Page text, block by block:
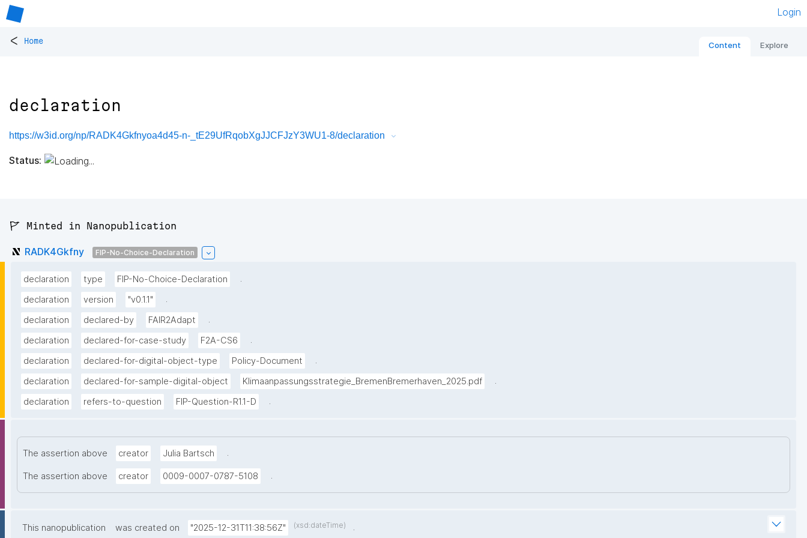
Login
< Home Content Explore
declaration
https://w3id.org/np/RADK4Gkfnyoa4d45-n-_tE29UfRqobXgJJCFJzY3WU1-8/declaration
Status:
🚩 Minted in Nanopublication
RADK4Gkfny FIP-No-Choice-Declaration
declaration type FIP-No-Choice-Declaration
.
declaration
version "v0.1.1"
.
declaration
declared-by FAIR2Adapt
.
declaration
declared-for-case-study F2A-CS6
.
declaration
declared-for-digital-object-type Policy-Document
.
declaration
declared-for-sample-digital-object Klimaanpassungsstrategie_BremenBremerhaven_2025.pdf
.
declaration
refers-to-question FIP-Question-R1.1-D .
The assertion above creator Julia Bartsch .
The assertion above creator 0009-0007-0787-5108 .
This nanopublication was created on "2025-12-31T11:38:56Z" (xsd:dateTime) .